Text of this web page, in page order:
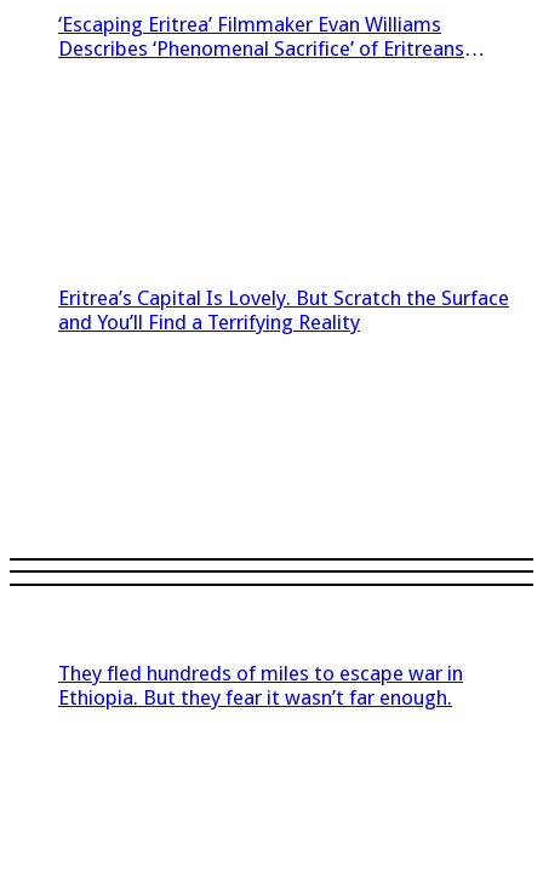
‘Escaping Eritrea’ Filmmaker Evan Williams
Describes ‘Phenomenal Sacrifice’ of Eritreans
Eritrea’s Capital Is Lovely. But Scratch the Surface
and You’ll Find a Terrifying Reality
They fled hundreds of miles to escape war in
Ethiopia. But they fear it wasn’t far enough.